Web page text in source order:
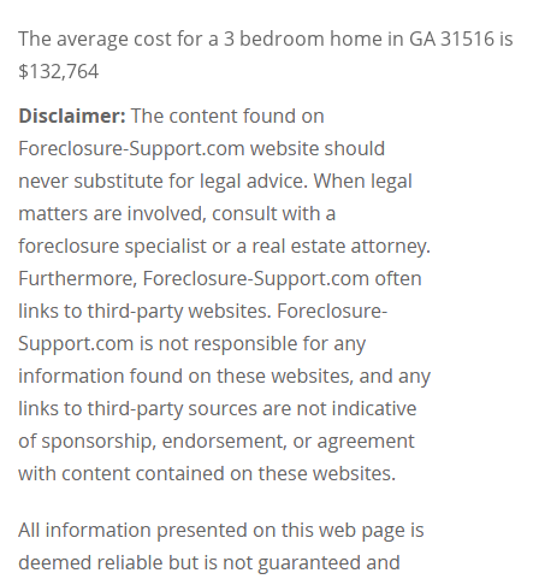
The average cost for a 3 bedroom home in GA 31516 is
$132,764